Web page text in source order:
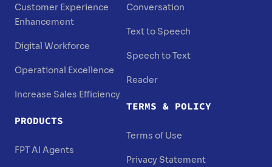
Customer Experience
Enhancement
Digital Workforce
Operational Excellence
Increase Sales Efficiency
PRODUCTS
FPT AI Agents
Conversation
Text to Speech
Speech to Text
Reader
TERMS & POLICY
Terms of Use
Privacy Statement